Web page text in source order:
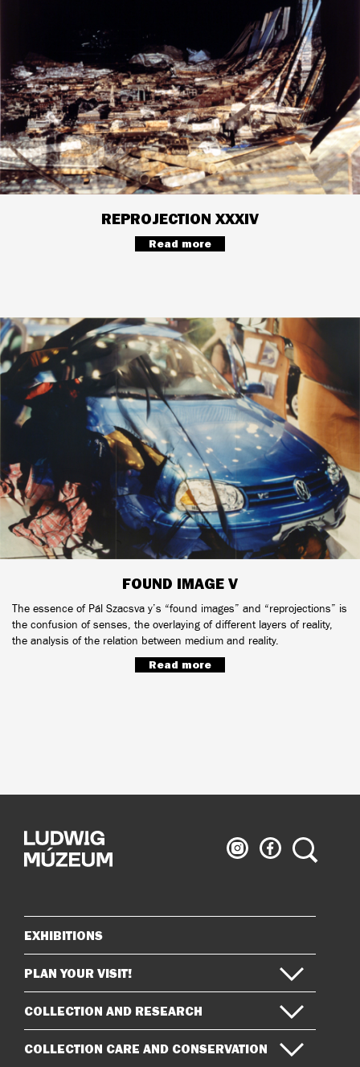
REPROJECTION XXXIV
Read more
FOUND IMAGE V
The essence of Pál Szacsva y’s “found images” and “reprojections” is
the confusion of senses, the overlaying of different layers of reality,
the analysis of the relation between medium and reality.
Read more
Ludwig
Museum
Ludwig
Museum
Search
Sitemap
EXHIBITIONS
PLAN YOUR VISIT!
COLLECTION AND RESEARCH
COLLECTION CARE AND CONSERVATION